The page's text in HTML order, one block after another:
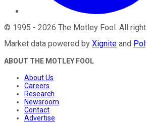
© 1995 - 2026 The Motley Fool . All
Market data powered by Xignite and
ABOUT THE MOTLEY FOOL
About Us
Careers
Research
Newsroom
Contact
Advertise